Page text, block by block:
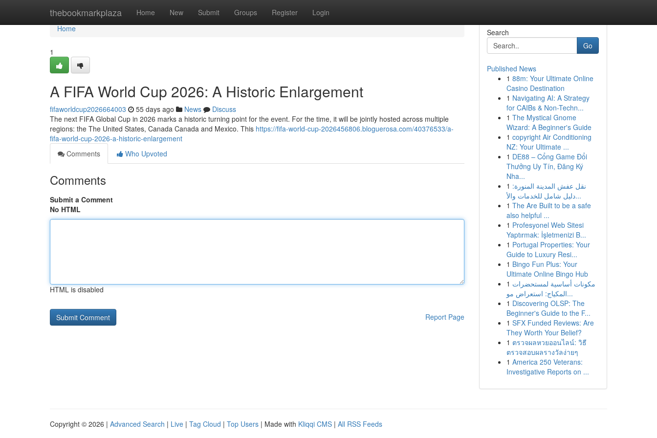
thebookmarkplaza Home New Submit Groups Register Login
Home
Home
1
A FIFA World Cup 2026: A Historic Enlargement
fifaworldcup2026664003 55 days ago News
Discuss
The next FIFA Global Cup in 2026 marks a historic turning point for the event. For the time, it will be jointly hosted across multiple
regions: the The United States, Canada Canada and Mexico. This https://fifa-world-cup-2026456806.bloguerosa.com/40376533/a-
fifa-world-cup-2026-a-historic-enlargement
Comments
Who Upvoted
Comments
Submit a Comment
No HTML
HTML is disabled
Report Page
Search
Go
Published News
1 88m: Your Ultimate Online
Casino Destination
1 Navigating AI: A Strategy
for CAIBs & Non-Techn...
1 The Mystical Gnome
Wizard: A Beginner's Guide
1 copyright Air Conditioning
NZ: Your Ultimate ...
1 DE88 – Cổng Game Đổi
Thưởng Uy Tín, Đăng Ký
Nha...
1 نقل عفش المدينة المنورة:
دليل شامل للخدمات والأ...
1 The Are Built to be a safe
also helpful ...
1 Profesyonel Web Sitesi
Yaptırmak: İşletmenizi B...
1 Portugal Properties: Your
Guide to Luxury Resi...
1 Bingo Fun Plus: Your
Ultimate Online Bingo Hub
1 مكونات أساسية لمستحضرات
المكياج: استعراض مو...
1 Discovering OLSP: The
Beginner's Guide to the F...
1 SFX Funded Reviews: Are
They Worth Your Belief?
1 ตรวจผลหวยออนไลน์: วิธี
ตรวจสอบผลรางวัลง่ายๆ
1 America 250 Veterans:
Investigative Reports on ...
Copyright © 2026 | Advanced Search | Live | Tag Cloud | Top Users | Made with Kliqqi CMS | All RSS Feeds